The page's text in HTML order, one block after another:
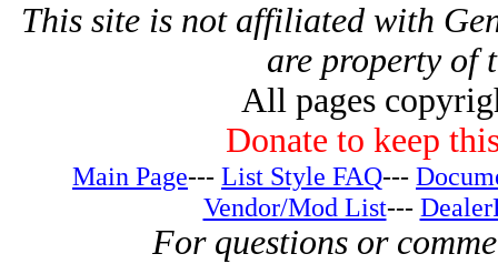
This site is not affiliated with
are property of
All pages
Donate to keep
Main Page--- List Style FAQ---
Vendor/Mod List---
For questions or